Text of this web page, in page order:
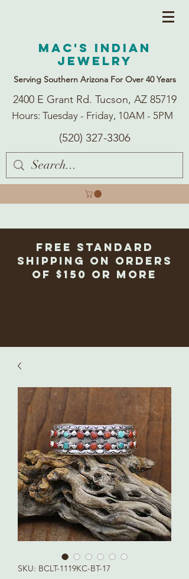
Mac's Indian
Jewelry
Serving Southern Arizona For Over 40 Years
2400 E Grant Rd. Tucson, AZ 85719
Hours: Tuesday - Friday, 10AM - 5PM
(520) 327-3306
Free Standard
Shipping on Orders
of $150 or more
SKU: BCLT-1119KC-BT-17